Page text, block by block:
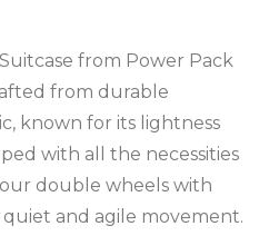
from Power Pack
from durable
known for its lightness
with all the necessities
double wheels with
and agile movement.